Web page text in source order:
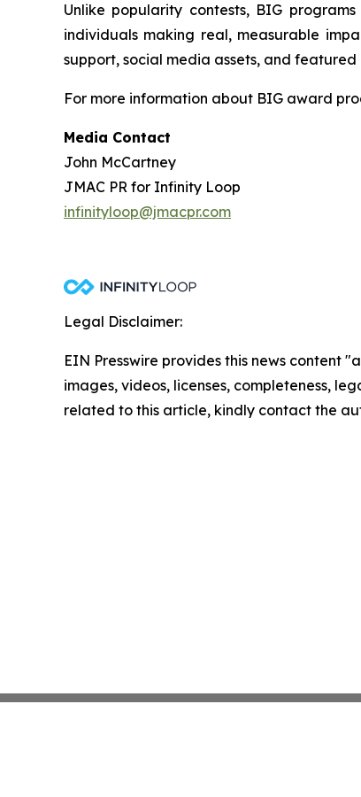
Unlike popularity contests, BIG
individuals making real, measurable
support, social media assets, and featured
For more information about BIG award
Media Contact
John McCartney
JMAC PR for Infinity Loop
infinityloop@jmacpr.com
Legal Disclaimer:
EIN Presswire provides this news content
images, videos, licenses, completeness,
related to this article, kindly contact the